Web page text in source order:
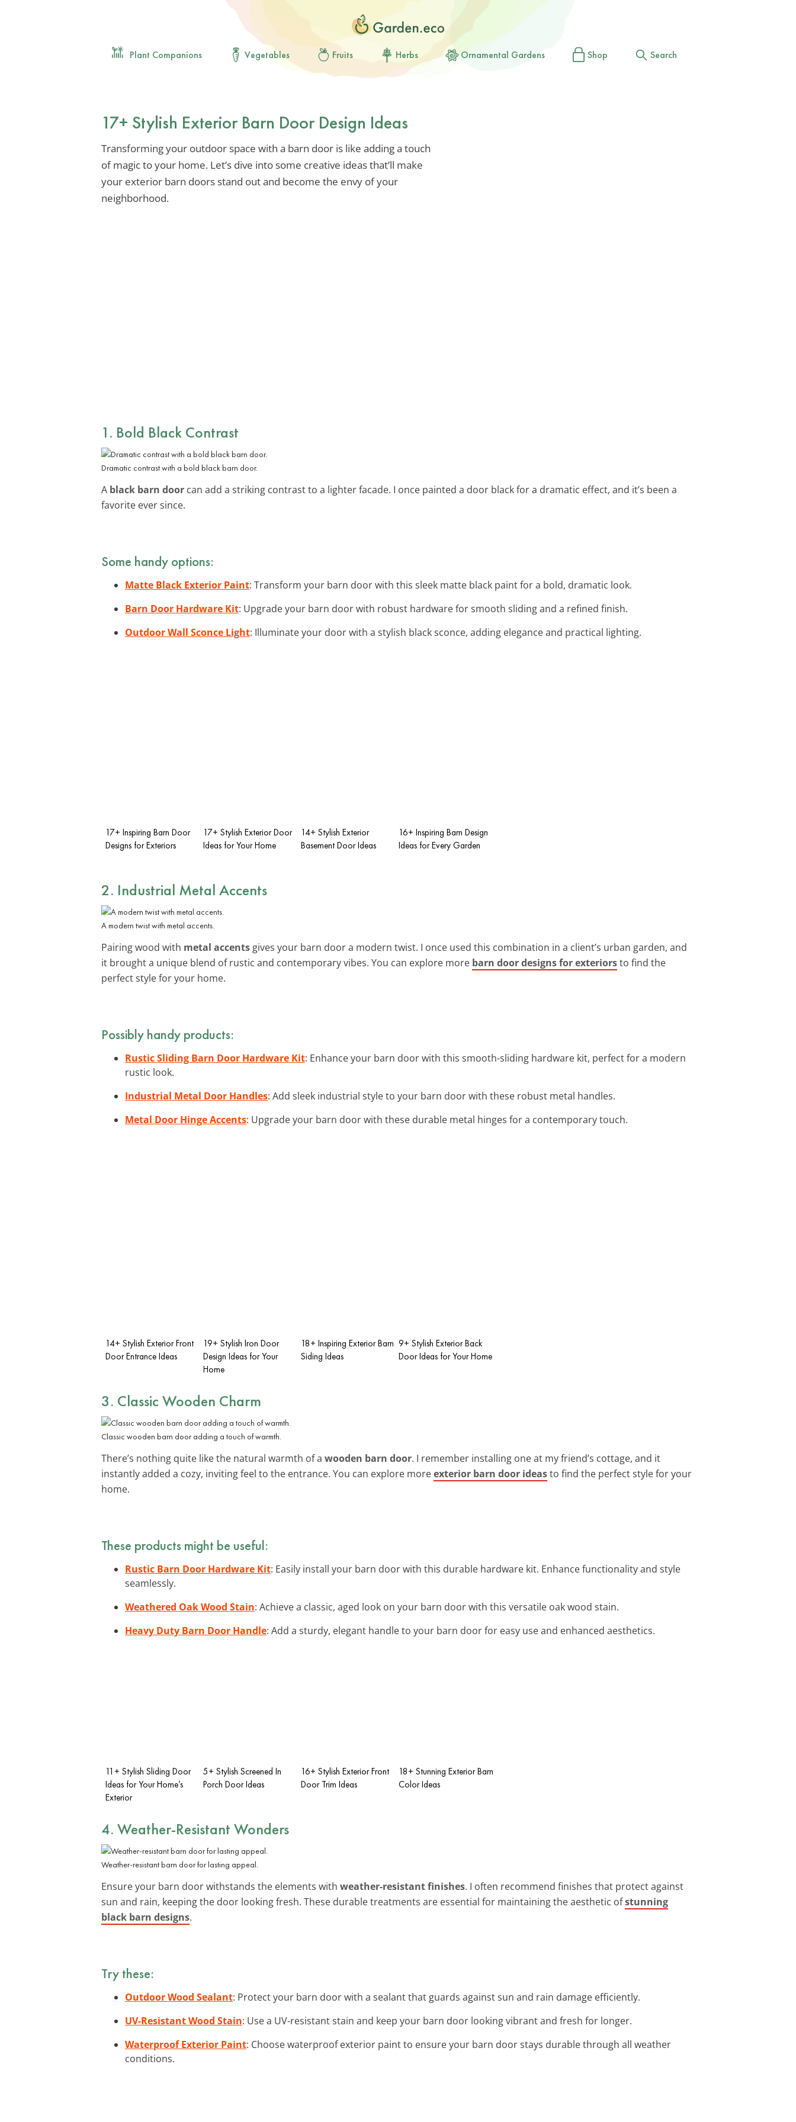
Plant Companions Vegetables Fruits Herbs Ornamental Gardens Shop Search
17+ Stylish Exterior Barn Door Design Ideas
Transforming your outdoor space with a barn door is like adding a touch
of magic to your home. Let’s dive into some creative ideas that’ll make
your exterior barn doors stand out and become the envy of your
neighborhood.
1. Bold Black Contrast
Dramatic contrast with a bold black barn door.
A black barn door can add a striking contrast to a lighter facade. I once painted a door black for a dramatic effect, and it’s been a
favorite ever since.
Some handy options:
Matte Black Exterior Paint: Transform your barn door with this sleek matte black paint for a bold, dramatic look.
Barn Door Hardware Kit: Upgrade your barn door with robust hardware for smooth sliding and a refined finish.
Outdoor Wall Sconce Light: Illuminate your door with a stylish black sconce, adding elegance and practical lighting.
17+ Inspiring Barn Door
Designs for Exteriors
17+ Stylish Exterior Door
Ideas for Your Home
14+ Stylish Exterior
Basement Door Ideas
16+ Inspiring Barn Design
Ideas for Every Garden
2. Industrial Metal Accents
A modern twist with metal accents.
Pairing wood with metal accents gives your barn door a modern twist. I once used this combination in a client’s urban garden, and
it brought a unique blend of rustic and contemporary vibes. You can explore more barn door designs for exteriorsto find the
perfect style for your home.
Possibly handy products:
Rustic Sliding Barn Door Hardware Kit: Enhance your barn door with this smooth-sliding hardware kit, perfect for a modern
rustic look.
Industrial Metal Door Handles: Add sleek industrial style to your barn door with these robust metal handles.
Metal Door Hinge Accents: Upgrade your barn door with these durable metal hinges for a contemporary touch.
14+ Stylish Exterior Front
Door Entrance Ideas
19+ Stylish Iron Door
Design Ideas for Your
Home
18+ Inspiring Exterior Barn
Siding Ideas
9+ Stylish Exterior Back
Door Ideas for Your Home
3. Classic Wooden Charm
Classic wooden barn door adding a touch of warmth.
There’s nothing quite like the natural warmth of a wooden barn door. I remember installing one at my friend’s cottage, and it
instantly added a cozy, inviting feel to the entrance. You can explore moreexterior barn door ideasto find the perfect style for your
home.
These products might be useful:
Rustic Barn Door Hardware Kit: Easily install your barn door with this durable hardware kit. Enhance functionality and style
seamlessly.
Weathered Oak Wood Stain: Achieve a classic, aged look on your barn door with this versatile oak wood stain.
Heavy Duty Barn Door Handle: Add a sturdy, elegant handle to your barn door for easy use and enhanced aesthetics.
11+ Stylish Sliding Door
Ideas for Your Home’s
Exterior
5+ Stylish Screened In
Porch Door Ideas
16+ Stylish Exterior Front
Door Trim Ideas
18+ Stunning Exterior Barn
Color Ideas
4. Weather-Resistant Wonders
Weather-resistant barn door for lasting appeal.
Ensure your barn door withstands the elements with weather-resistant finishes. I often recommend finishes that protect against
sun and rain, keeping the door looking fresh. These durable treatments are essential for maintaining the aesthetic ofstunning
black barn designs.
Try these:
Outdoor Wood Sealant: Protect your barn door with a sealant that guards against sun and rain damage efficiently.
UV-Resistant Wood Stain: Use a UV-resistant stain and keep your barn door looking vibrant and fresh for longer.
Waterproof Exterior Paint: Choose waterproof exterior paint to ensure your barn door stays durable through all weather
conditions.